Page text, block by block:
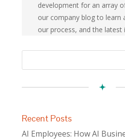
development for an array
our company blog to learn
our process, and the latest
Recent Posts
AI Employees: How AI